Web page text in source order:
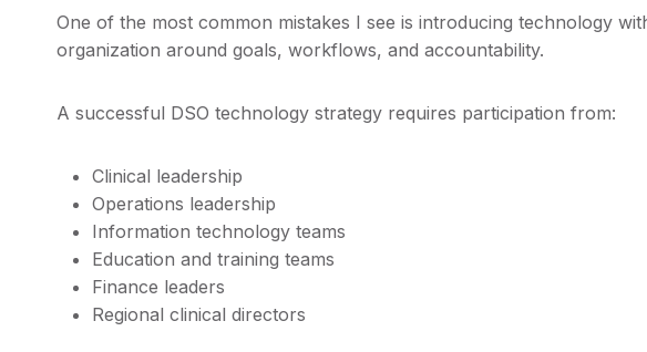
One of the most common mistakes I see is introducing technology
organization around goals, workflows, and accountability.
A successful DSO technology strategy requires participation from:
Clinical leadership
Operations leadership
Information technology teams
Education and training teams
Finance leaders
Regional clinical directors